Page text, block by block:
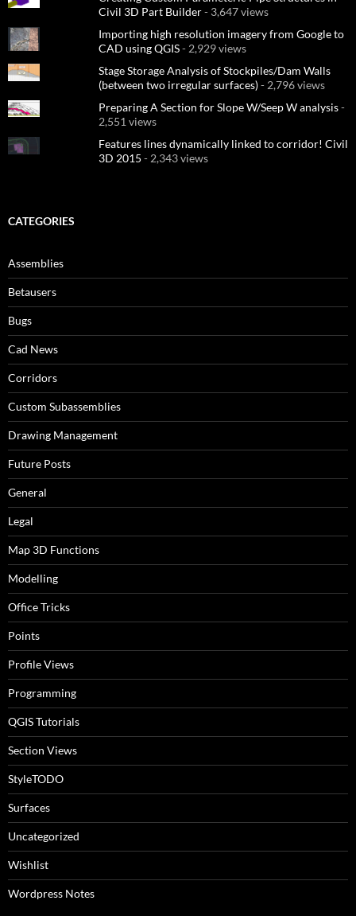
Civil 3D Part Builder- 3,647 views
Importing high resolution imagery from Google to
CAD using QGIS- 2,929 views
Stage Storage Analysis of Stockpiles/Dam Walls
(between two irregular surfaces)- 2,796 views
Preparing A Section for Slope W/Seep W analysis-
2,551 views
Features lines dynamically linked to corridor! Civil
3D 2015 - 2,343 views
CATEGORIES
Assemblies
Betausers
Bugs
Cad News
Corridors
Custom Subassemblies
Drawing Management
Future Posts
General
Legal
Map 3D Functions
Modelling
Office Tricks
Points
Profile Views
Programming
QGIS Tutorials
Section Views
StyleTODO
Surfaces
Uncategorized
Wishlist
Wordpress Notes